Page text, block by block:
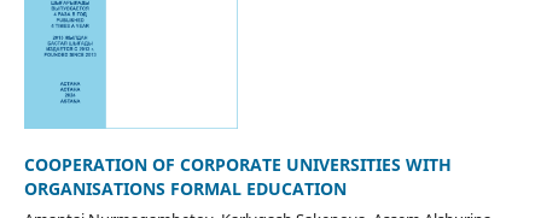
COOPERATION OF CORPORATE UNIVERSITIES WITH
ORGANISATIONS FORMAL EDUCATION